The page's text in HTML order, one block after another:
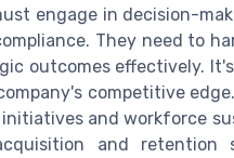
engage in decision-
They need to
outcomes effectively.
competitive
and workforce
and retention